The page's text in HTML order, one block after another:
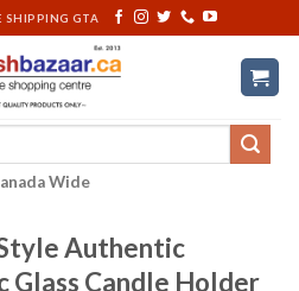
SHIPPING GTA
Wide
Authentic
Glass Candle Holder